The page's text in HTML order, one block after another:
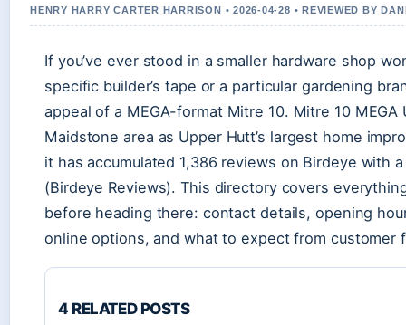
HENRY HARRY CARTER HARRISON • 2026-04-28 • REVIEWED BY
If you’ve ever stood in a smaller hardware shop
specific builder’s tape or a particular gardening
appeal of a MEGA-format Mitre 10. Mitre 10
Maidstone area as Upper Hutt’s largest home
it has accumulated 1,386 reviews on Birdeye with
(Birdeye Reviews). This directory covers
before heading there: contact details, opening
online options, and what to expect from customer
4 RELATED POSTS